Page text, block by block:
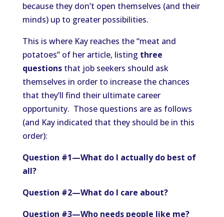
because they don’t open themselves (and their
minds) up to greater possibilities.
This is where Kay reaches the “meat and
potatoes” of her article, listing three
questionsthat job seekers should ask
themselves in order to increase the chances
that they’ll find their ultimate career
opportunity. Those questions are as follows
(and Kay indicated that they should be in this
order):
Question #1—What do I actually do best of
all?
Question #2—What do I care about?
Question #3—Who needs people like me?